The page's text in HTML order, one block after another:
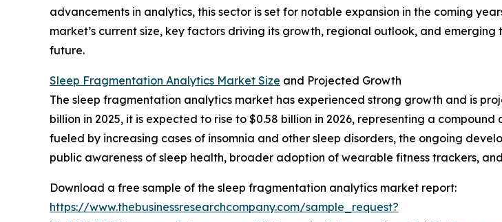
advancements in analytics, this sector is set for notable expansion in the coming
market’s current size, key factors driving its growth, regional outlook, and emerging
future.
Sleep Fragmentation Analytics Market Size and Projected Growth
The sleep fragmentation analytics market has experienced strong growth and is
billion in 2025, it is expected to rise to $0.58 billion in 2026, representing a
fueled by increasing cases of insomnia and other sleep disorders, the ongoing
public awareness of sleep health, broader adoption of wearable fitness trackers,
Download a free sample of the sleep fragmentation analytics market report:
https://www.thebusinessresearchcompany.com/sample_request?